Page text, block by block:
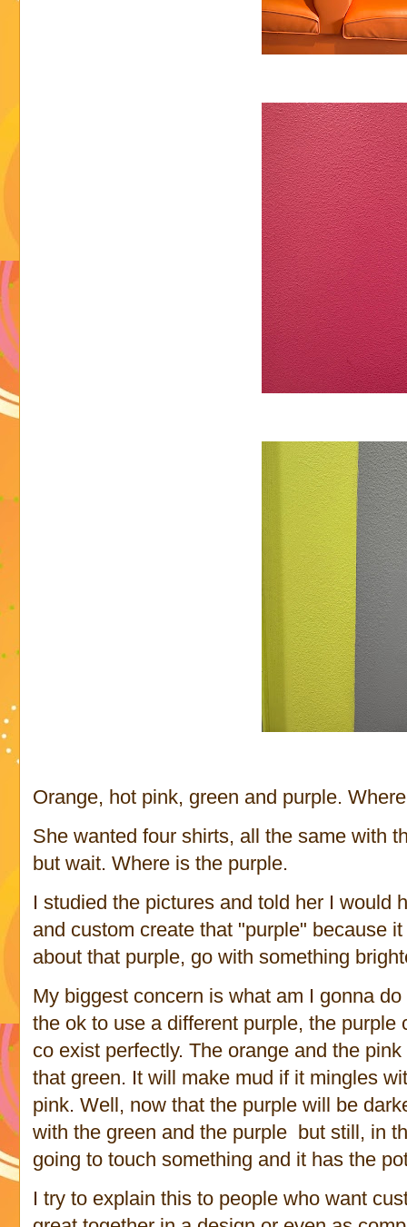
Orange, hot pink, green and purple.
She wanted four shirts, all the same with
but wait. Where is the purple.
I studied the pictures and told her I would
and custom create that "purple" because
about that purple, go with something
My biggest concern is what am I gonna
the ok to use a different purple, the
co exist perfectly. The orange and the
that green. It will make mud if it mingles
pink. Well, now that the purple will be
with the green and the purple but still, in
going to touch something and it has the
I try to explain this to people who want